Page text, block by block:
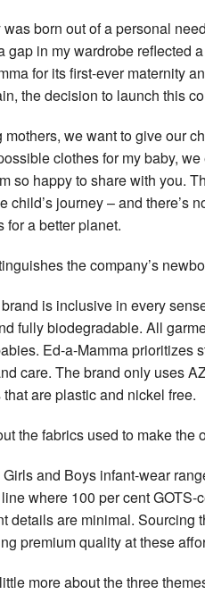
was born out of a personal
gap in my wardrobe reflected
for its first-ever maternity
the decision to launch this
mothers, we want to give our
clothes for my baby,
so happy to share with you.
child’s journey – and there’s
for a better planet.
the company’s
is inclusive in every
fully biodegradable. All
Ed-a-Mamma prioritizes
care. The brand only uses
are plastic and nickel free.
the fabrics used to make
and Boys infant-wear
where 100 per cent
details are minimal. Sourcing
premium quality at these
more about the three